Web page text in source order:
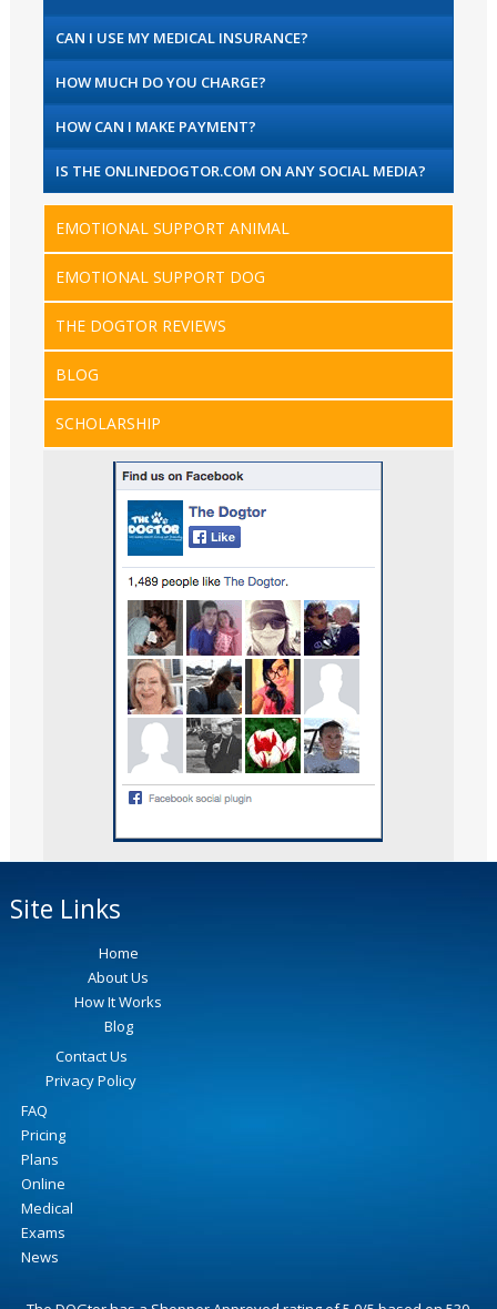
CAN I USE MY MEDICAL INSURANCE?
HOW MUCH DO YOU CHARGE?
HOW CAN I MAKE PAYMENT?
IS THE ONLINEDOGTOR.COM ON ANY SOCIAL MEDIA?
EMOTIONAL SUPPORT ANIMAL
EMOTIONAL SUPPORT DOG
THE DOGTOR REVIEWS
BLOG
SCHOLARSHIP
Site Links
Home
About Us
How It Works
Blog
Contact Us
Privacy Policy
FAQ
Pricing
Plans
Online
Medical
Exams
News